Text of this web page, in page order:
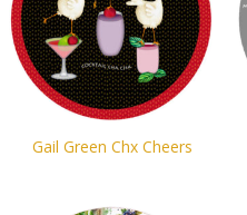
Gail Green Chx Cheers